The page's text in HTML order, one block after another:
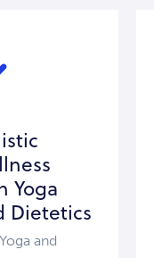
Yoga
Dietetics
and